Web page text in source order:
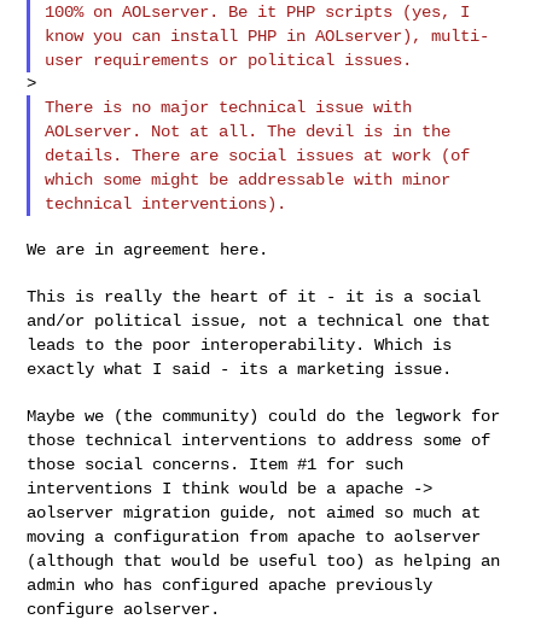
100% on AOLserver. Be it PHP scripts (yes, I
know you can install PHP in AOLserver), multi-
user requirements or political issues.
There is no major technical issue with
AOLserver. Not at all. The devil is in the
details. There are social issues at work (of
which some might be addressable with minor
technical interventions).
We are in agreement here.
This is really the heart of it - it is a social
and/or political issue, not a technical one that
leads to the poor interoperability. Which is
exactly what I said - its a marketing issue.
Maybe we (the community) could do the legwork for
those technical interventions to address some of
those social concerns. Item #1 for such
interventions I think would be a apache ->
aolserver migration guide, not aimed so much at
moving a configuration from apache to aolserver
(although that would be useful too) as helping an
admin who
has configured apache previously
configure aolserver.